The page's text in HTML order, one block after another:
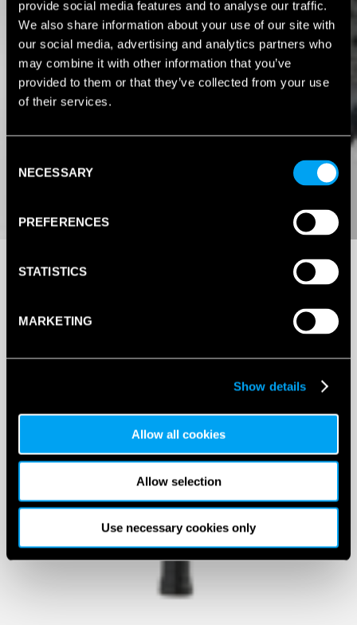
provide social media features and to analyse our traffic.
We also share information about your use of our site with
our social media, advertising and analytics partners who
may combine it with other information that you’ve
provided to them or that they’ve collected from your use
of their services.
Selection
NECESSARY
PREFERENCES
STATISTICS
MARKETING
Show details
Allow all cookies
Allow selection
Use necessary cookies only